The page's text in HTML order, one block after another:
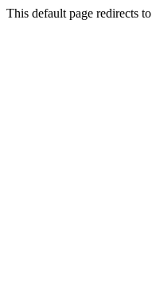
This default page redirects to